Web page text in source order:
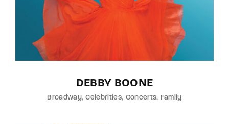
DEBBY BOONE
Broadway Celebrities Concerts Family